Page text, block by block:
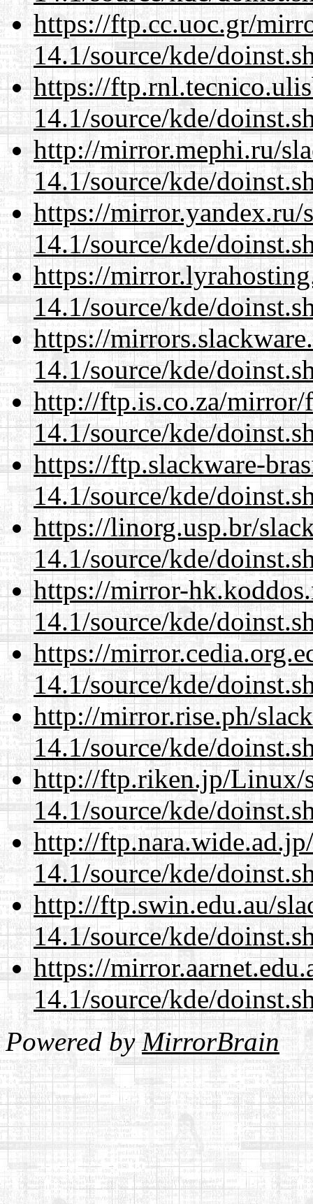
https://ftp.cc.uoc.gr/
14.1/source/kde/
https://
14.1/source/kde/
http://mirror.mephi.ru/
14.1/source/kde/
https://mirror.yandex.ru/
14.1/source/kde/
https://
14.1/source/kde/
https://
14.1/source/kde/
http://ftp.is.co.za/mirror/
14.1/source/kde/
https://ftp.slackware-
14.1/source/kde/
https://linorg.usp.br/
14.1/source/kde/
https://mirror-
14.1/source/kde/
https://
14.1/source/kde/
http://mirror.rise.ph/
14.1/source/kde/
http://ftp.riken.jp/Linux/
14.1/source/kde/
http://
14.1/source/kde/
http://ftp.swin.edu.au/
14.1/source/kde/
https://
14.1/source/kde/
Powered byMirrorBrain